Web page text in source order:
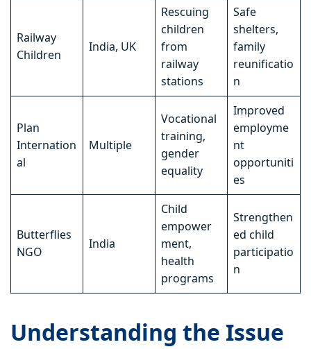
Railway
Children
India, UK
Rescuing
children
from
railway
stations
Safe
shelters,
family
reunificatio
n
Plan
Internation
al
Multiple
Vocational
training,
gender
equality
Improved
employme
nt
opportuniti
es
Butterflies
NGO
India
Child
empower
ment,
health
programs
Strengthen
ed child
participatio
n
Understanding the Issue